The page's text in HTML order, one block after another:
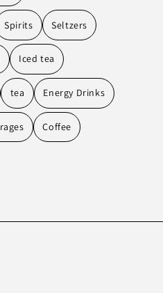
Spirits Seltzers
Iced tea
tea Energy Drinks
Coffee